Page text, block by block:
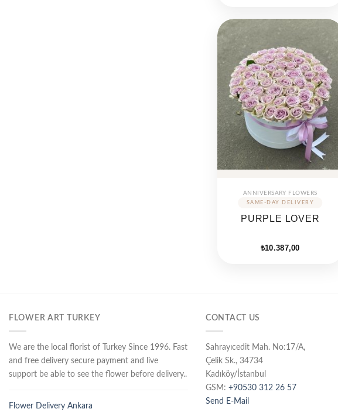
ANNIVERSARY FLOWERS
PURPLE LOVER
₺10.387,00
FLOWER ART TURKEY
We are the local florist of Turkey Since 1996. Fast
and free delivery secure payment and live
support be able to see the flower before delivery..
Flower Delivery Ankara
CONTACT US
Sahrayıcedit Mah. No:17/A,
Çelik Sk., 34734
Kadıköy/İstanbul
GSM: +90530 312 26 57
Send E-Mail